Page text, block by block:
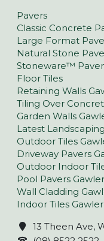
Pavers
Classic Concrete
Large Format
Natural Stone
Stoneware™
Floor Tiles
Retaining Walls
Tiling Over
Garden Walls
Latest
Outdoor Tiles
Driveway Pavers
Outdoor Indoor
Pool Pavers Gawler
Wall Cladding
Indoor Tiles Gawler
13 Theen Ave,